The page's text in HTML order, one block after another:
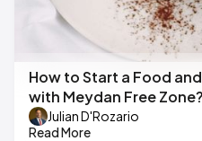
How to Start a Food
with Meydan Free Zone?
Julian D'Rozario
Read More